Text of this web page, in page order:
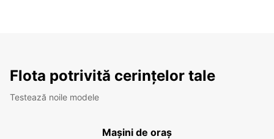
Flota potrivită cerințelor tale
Testează noile modele
Mașini de oraș